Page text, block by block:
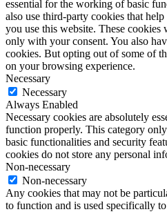
essential for the working of basic
also use third-party cookies that
you use this website. These
only with your consent. You also
cookies. But opting out of some of
on your browsing experience.
Necessary
Necessary
Always Enabled
Necessary cookies are absolutely
function properly. This category
basic functionalities and security
cookies do not store any personal
Non-necessary
Non-necessary
Any cookies that may not be
to function and is used specifically